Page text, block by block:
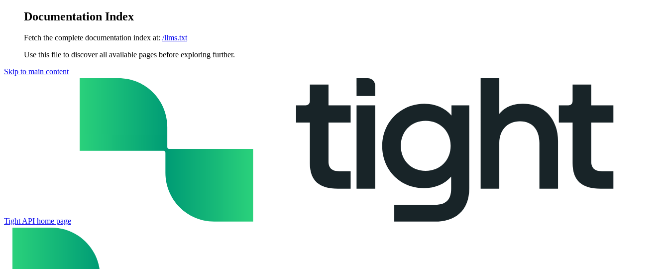
Documentation Index
Fetch the complete documentation index at: /llms.txt
Use this file to discover all available pages before exploring further.
Skip to main content
Tight API home page